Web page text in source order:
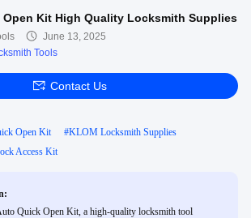
Open Kit High Quality Locksmith Supplies
June 13, 2025
Tools
Contact Us
Open Kit #KLOM Locksmith Supplies
Access Kit
Quick Open Kit, a high-quality locksmith tool